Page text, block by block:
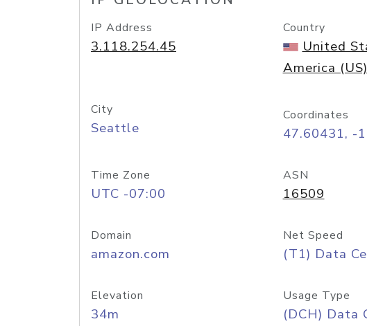
IP Address
3.118.254.45
Country
United
America (US)
City
Seattle
Coordinates
47.60431, -
Time Zone
UTC -07:00
ASN
16509
Domain
amazon.com
Net Speed
(T1) Data
Elevation
34m
Usage Type
(DCH) Data